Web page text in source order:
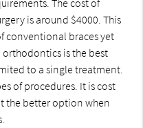
The cost of
is around $4000. This
conventional braces yet
orthodontics is the best
to a single treatment.
of procedures. It is cost
the better option when